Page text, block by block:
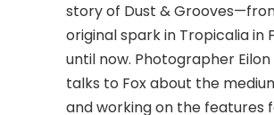
story of Dust &
original spark in Tropicalia in
until now. Photographer Eilon
talks to Fox about the
and working on the features